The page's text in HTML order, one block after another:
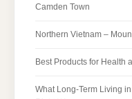
Camden Town
Northern Vietnam –
Best Products for Health
What Long-Term Living